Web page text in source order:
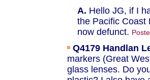
A. Hello JG, if I
the Pacific Coast
now defunct.
Q4179 Handlan
markers (Great
glass lenses. Do